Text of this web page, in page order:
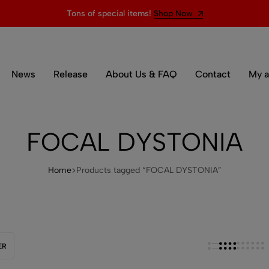
Tons of special items! Shop Now
News Release About Us & FAQ Contact My
FOCAL DYSTONIA
Home Products tagged “FOCAL DYSTONIA”